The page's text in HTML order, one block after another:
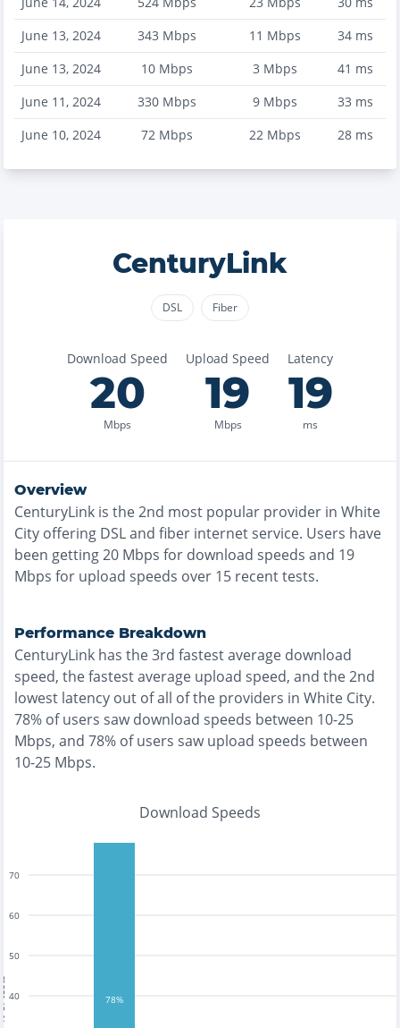
June 13, 2024
343 Mbps 11 Mbps 34ms
June 13, 2024
10 Mbps 3 Mbps 41 ms
June 11, 2024
330 Mbps 9Mbps 33 ms
June 10, 2024
72 Mbps 22Mbps 28ms
CenturyLink
DSL Fiber
Download Speed
20
Mbps
Upload Speed
19
Mbps
Latency
19
ms
Overview
CenturyLink is the2nd most popular provider in White
City offering DSL and fiber internet service. Users have
been getting20 Mbps for download speeds and 19
Mbps for upload speeds over 15 recent tests.
Performance Breakdown
CenturyLink has the3rd fastestaverage download
speed, thefastestaverage upload speed, and the2nd
lowest latency out of all of the providers in White City.
78% of users saw download speeds between 10-25
Mbps, and 78% of users saw upload speeds between
10-25 Mbps.
Download Speeds
40
50
60
70
78%